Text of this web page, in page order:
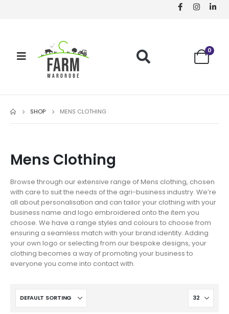
0
SHOP MENS CLOTHING
Mens Clothing
Browse through our extensive range of Mens clothing, chosen
with care to suit the needs of the agri-business industry. We’re
all about personalisation and can tailor your clothing with your
business name and logo embroidered onto the item you
choose. We have a range styles and colours to choose from
ensuring a seamless match with your brand identity. Adding
your own logo or selecting from our bespoke designs, your
clothing becomes a way of promoting your business to
everyone you come into contact with.